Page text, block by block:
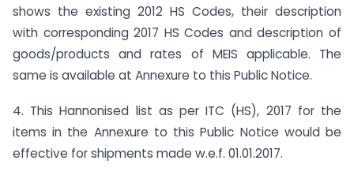
shows the existing 2012 HS Codes, their description
with corresponding 2017 HS Codes and description of
goods/products and rates of MEIS applicable. The
same is available at Annexure to this Public Notice.
4. This Hannonised list as per ITC (HS), 2017 for the
items in the Annexure to this Public Notice would be
effective for shipments made w.e.f. 01.01.2017.